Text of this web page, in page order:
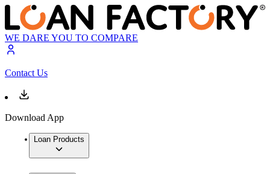
WE DARE YOU TO COMPARE
Contact Us
Download App
Loan Products